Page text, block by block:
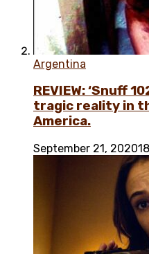
Argentina
REVIEW: ‘Snuff
tragic reality in
America.
September 21, 2020